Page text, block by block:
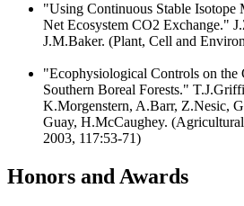
"Using Continuous Stable Isotope
Net Ecosystem CO2 Exchange."
J.M.Baker. (Plant, Cell and
"Ecophysiological Controls on the
Southern Boreal Forests."
K.Morgenstern, A.Barr, Z.Nesic,
Guay, H.McCaughey.
2003, 117:53-71)
Honors and Awards